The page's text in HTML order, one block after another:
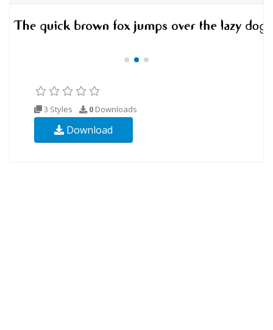
3 Styles 0 Downloads
Download